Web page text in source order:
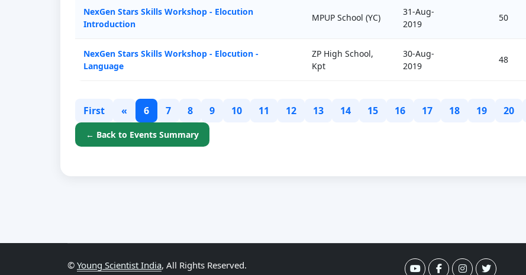
NexGen Stars Skills Workshop - Elocution
Introduction
MPUP School (YC)
31-Aug-
2019
50
NexGen Stars Skills Workshop - Elocution -
Language
ZP High School,
Kpt
30-Aug-
2019
48
First « 6 7 8 9 10 11 12 13 14 15 16 17 18 19 20
← Back to Events Summary
© Young Scientist India, All Rights Reserved.